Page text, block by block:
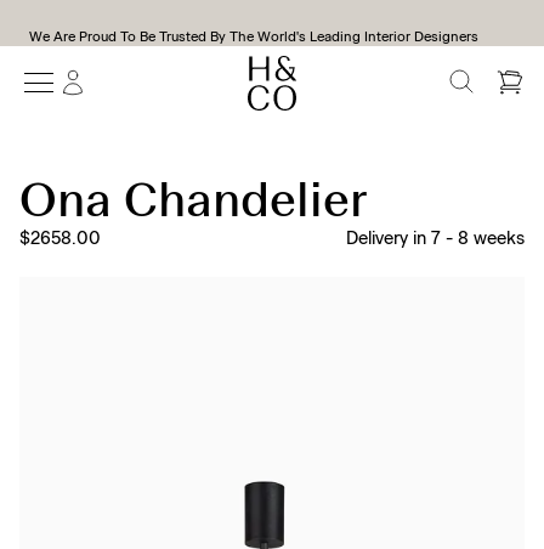
We Are Proud To Be Trusted By The World's Leading Interior Designers
SEARCH
Ona Chandelier
$2658.00 Delivery in 7 - 8 weeks